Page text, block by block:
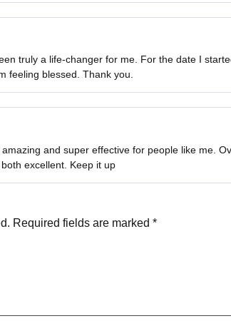
truly a life-changer for me. For the date I
feeling blessed. Thank you.
and super effective for people like me.
excellent. Keep it up
Required fields are marked *